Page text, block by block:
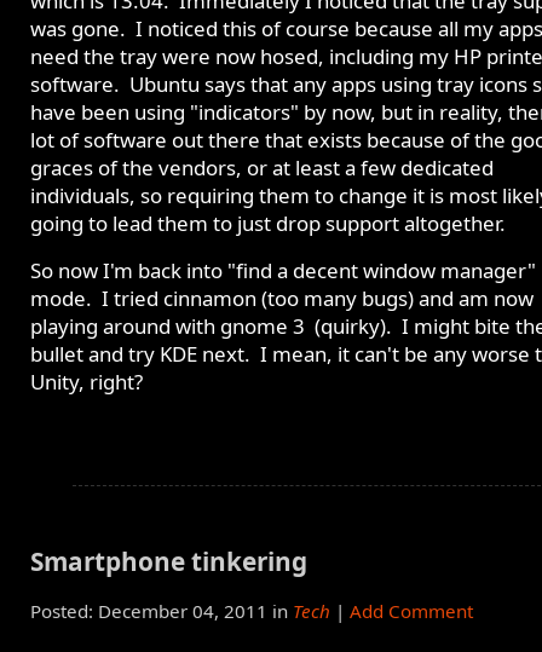
was gone. I noticed this of course because all my
need the tray were now hosed, including my HP
software. Ubuntu says that any apps using tray icons
have been using "indicators" by now, but in reality,
lot of software out there that exists because of the
graces of the vendors, or at least a few dedicated
individuals, so requiring them to change it is most
going to lead them to just drop support altogether.
So now I'm back into "find a decent window manager"
mode. I tried cinnamon (too many bugs) and am now
playing around with gnome 3 (quirky). I might bite
bullet and try KDE next. I mean, it can't be any worse
Unity, right?
Smartphone tinkering
Posted: December 04, 2011 in Tech | Add Comment